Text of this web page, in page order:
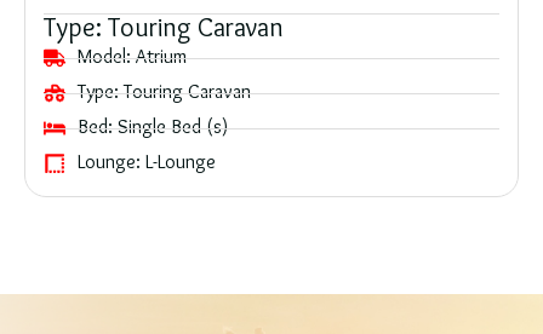
Type: Touring Caravan
Model:Atrium
Type:Touring Caravan
Bed:Single Bed (s)
Lounge: L-Lounge